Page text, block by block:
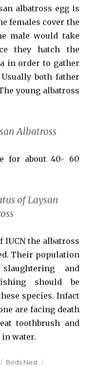
albatross egg is
females cover the
male would take
they hatch the
in order to gather
both father
young albatross
Albatross
for about 40- 60
of Laysan
the albatross
Their population
and
should be
species. Infact
are facing death
toothbrush and
in water.
Categories
Birds Nest